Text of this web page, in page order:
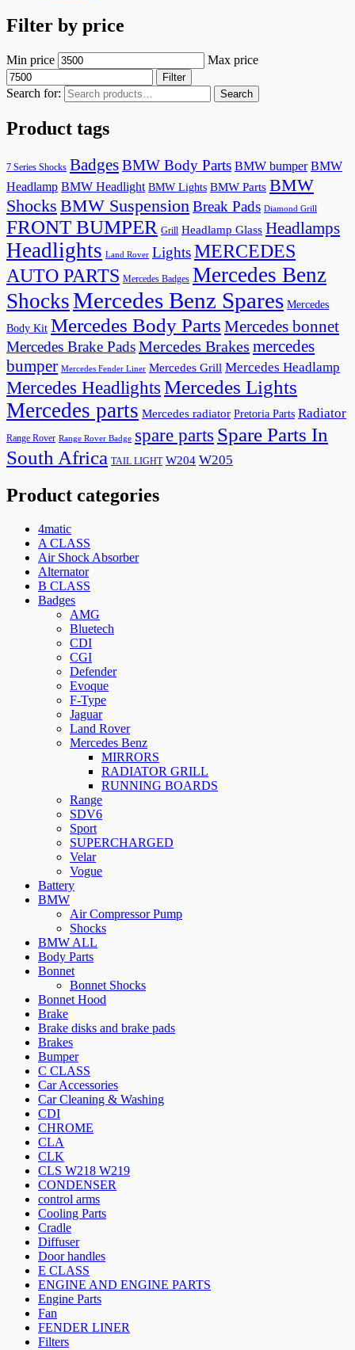
Filter by price
Min price Max price
Filter
Search for: Search
Product tags
7 Series Shocks BadgesBMW Body Parts BMW bumper BMW
Headlamp BMW Headlight BMW Lights BMW Parts BMW
Shocks BMW Suspension Break Pads Diamond Grill
FRONT BUMPER Grill Headlamp Glass Headlamps
Headlights Land Rover LightsMERCEDES
AUTO PARTS Mercedes Badges Mercedes Benz
ShocksMercedes Benz Spares Mercedes
Body Kit Mercedes Body Parts Mercedes bonnet
Mercedes Brake PadsMercedes Brakes mercedes
bumper Mercedes Fender Liner Mercedes Grill Mercedes Headlamp
Mercedes Headlights Mercedes Lights
Mercedes parts Mercedes radiator Pretoria Parts Radiator
Range Rover Range Rover Badge spare parts Spare Parts In
South Africa TAIL LIGHT W204 W205
Product categories
4matic
A CLASS
Air Shock Absorber
Alternator
B CLASS
Badges
AMG
Bluetech
CDI
CGI
Defender
Evoque
F-Type
Jaguar
Land Rover
Mercedes Benz
MIRRORS
RADIATOR GRILL
RUNNING BOARDS
Range
SDV6
Sport
SUPERCHARGED
Velar
Vogue
Battery
BMW
Air Compressor Pump
Shocks
BMW ALL
Body Parts
Bonnet
Bonnet Shocks
Bonnet Hood
Brake
Brake disks and brake pads
Brakes
Bumper
C CLASS
Car Accessories
Car Cleaning & Washing
CDI
CHROME
CLA
CLK
CLS W218 W219
CONDENSER
control arms
Cooling Parts
Cradle
Diffuser
Door handles
E CLASS
ENGINE AND ENGINE PARTS
Engine Parts
Fan
FENDER LINER
Filters